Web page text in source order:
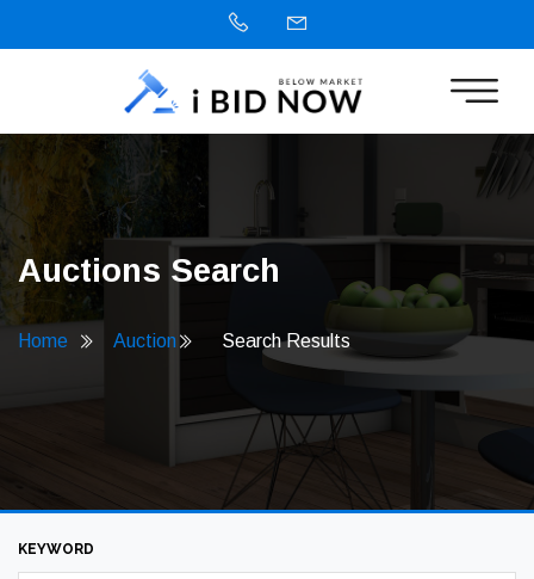
Auctions Search
Home Auction Search Results
KEYWORD